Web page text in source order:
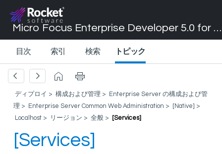
Micro Focus Enterprise Developer 5.0 for Visual Studio 2017